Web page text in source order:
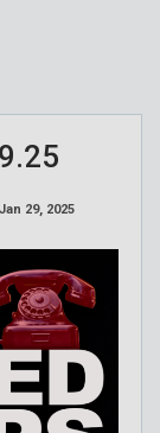
Jan 29, 2025